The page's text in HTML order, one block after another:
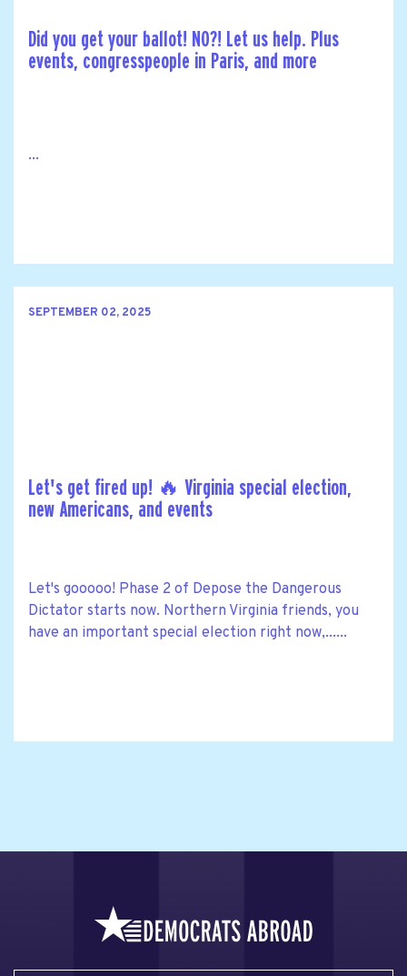
Did you get your ballot! NO?! Let us help. Plus
events, congresspeople in Paris, and more
...
SEPTEMBER 02, 2025
Let's get fired up! 🔥 Virginia special election,
new Americans, and events
Let's gooooo! Phase 2 of Depose the Dangerous
Dictator starts now. Northern Virginia friends, you
have an important special election right now,......